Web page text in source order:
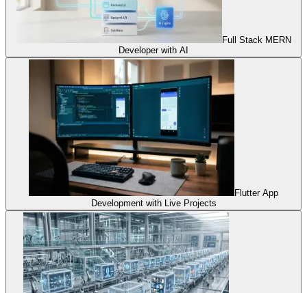
Full Stack MERN
Developer with AI
Flutter App
Development with Live Projects